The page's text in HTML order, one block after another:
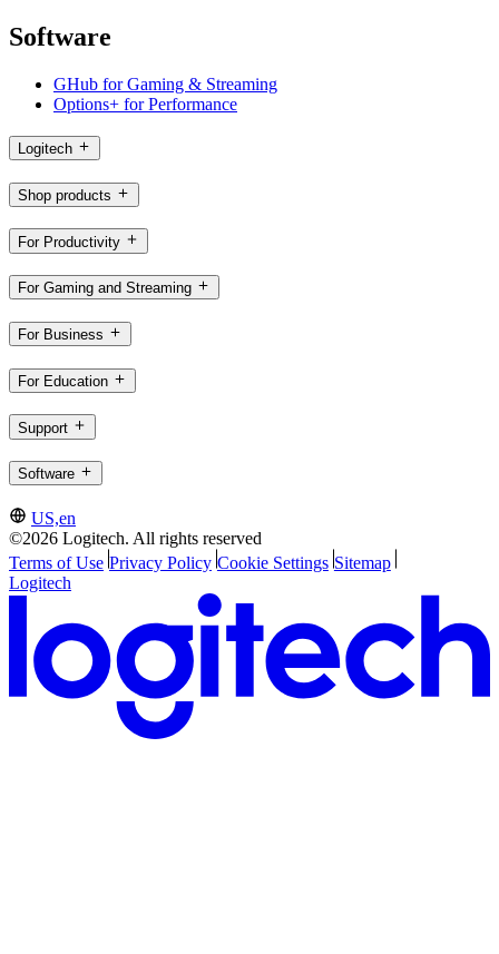
Software
GHub for Gaming & Streaming
Options+ for Performance
Logitech
Shop products
For Productivity
For Gaming and Streaming
For Business
For Education
Support
Software
US,en
©2026 Logitech. All rights reserved
Terms of Use Privacy Policy Cookie Settings Sitemap
Logitech